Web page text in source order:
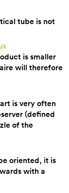
tube is not
is smaller
will therefore
is very often
(defined
of the
oriented, it is
with a